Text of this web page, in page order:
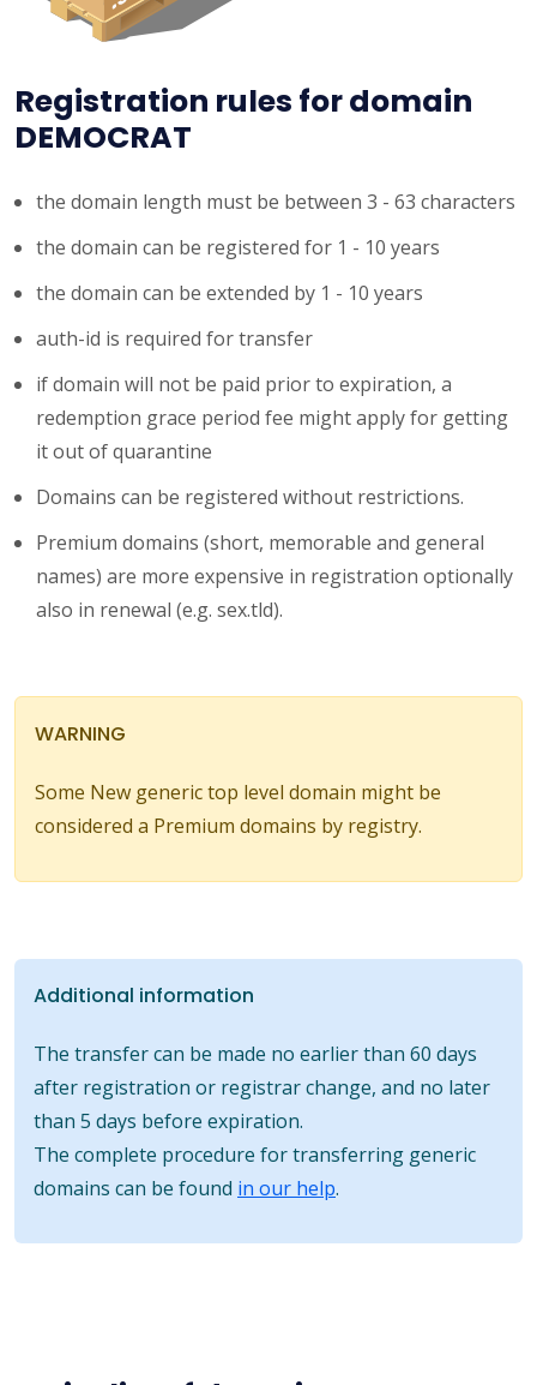
Registration rules for domain
DEMOCRAT
the domain length must be between 3 - 63 characters
the domain can be registered for 1 - 10 years
the domain can be extended by 1 - 10 years
auth-id is required for transfer
if domain will not be paid prior to expiration, a
redemption grace period fee might apply for getting
it out of quarantine
Domains can be registered without restrictions.
Premium domains (short, memorable and general
names) are more expensive in registration optionally
also in renewal (e.g. sex.tld).
WARNING
Some New generic top level domain might be
considered a Premium domains by registry.
Additional information
The transfer can be made no earlier than 60 days
after registration or registrar change, and no later
than 5 days before expiration.
The complete procedure for transferring generic
domains can be found in our help.